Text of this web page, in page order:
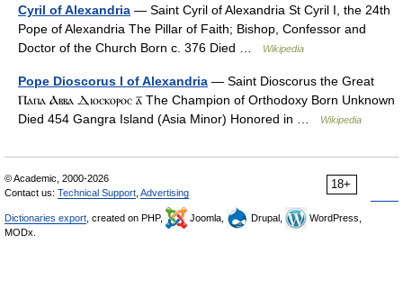
Cyril of Alexandria — Saint Cyril of Alexandria St Cyril I, the 24th
Pope of Alexandria The Pillar of Faith; Bishop, Confessor and
Doctor of the Church Born c. 376 Died …
Wikipedia
Pope Dioscorus I of Alexandria — Saint Dioscorus the Great
Ⲡⲁⲡⲁ Ⲁⲃⲃⲁ Ⲇⲓⲟⲥⲕⲟⲣⲟⲥ ⲁ̅ The Champion of Orthodoxy Born Unknown
Died 454 Gangra Island (Asia Minor) Honored in …
Wikipedia
18+
© Academic, 2000-2026
Contact us: Technical Support Advertising
Dictionaries export , created on PHP, Joomla, Drupal,
WordPress,
MODx.